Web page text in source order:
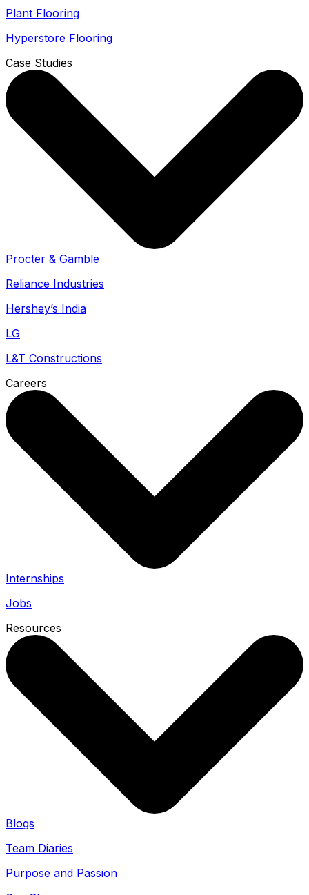
Plant Flooring
Hyperstore Flooring
Case Studies
Procter & Gamble
Reliance Industries
Hershey’s India
LG
L&T Constructions
Careers
Internships
Jobs
Resources
Blogs
Team Diaries
Purpose and Passion